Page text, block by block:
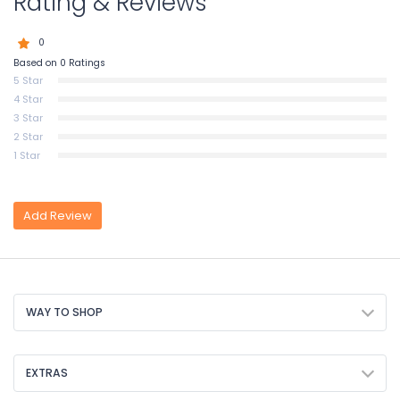
0
Based on 0 Ratings
5 Star
4 Star
3 Star
2 Star
1 Star
Add Review
WAY TO SHOP
EXTRAS